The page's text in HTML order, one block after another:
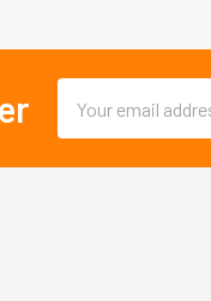
Address